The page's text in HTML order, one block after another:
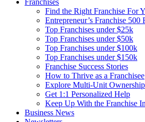
Franchises
Find the Right Franchise For
Entrepreneur’s Franchise 500
Top Franchises under $25k
Top Franchises under $50k
Top Franchises under $100k
Top Franchises under $150k
Franchise Success Stories
How to Thrive as a Franchisee
Explore Multi-Unit Ownership
Get 1:1 Personalized Help
Keep Up With the Franchise
Business News